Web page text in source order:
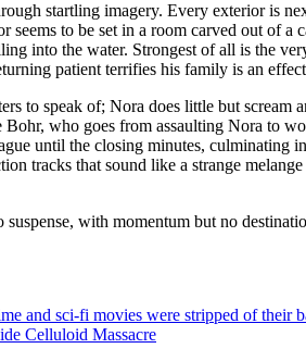
startling imagery. Every exterior is
to be set in a room carved out of
into the water. Strongest of all is the
patient terrifies his family is an
to speak of; Nora does little but
Bohr, who goes from assaulting Nora to
until the closing minutes, culminating
tracks that sound like a strange
with momentum but no
and sci-fi movies were stripped of their
Celluloid Massacre